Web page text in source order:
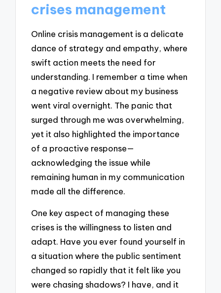
crises management
Online crisis management is a delicate
dance of strategy and empathy, where
swift action meets the need for
understanding. I remember a time when
a negative review about my business
went viral overnight. The panic that
surged through me was overwhelming,
yet it also highlighted the importance
of a proactive response—
acknowledging the issue while
remaining human in my communication
made all the difference.
One key aspect of managing these
crises is the willingness to listen and
adapt. Have you ever found yourself in
a situation where the public sentiment
changed so rapidly that it felt like you
were chasing shadows? I have, and it